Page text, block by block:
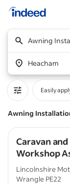
Awning
Heacham
Easily
Awning
Caravan
Workshop
Lincolnshire
Wrangle PE22